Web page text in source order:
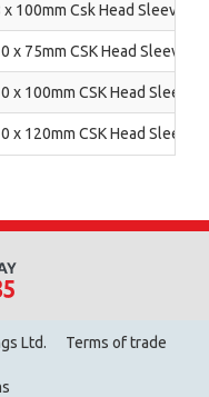
x 100mm Csk Head Sleeve
x 75mm CSK Head Sleeve
x 100mm CSK Head Sleeve
x 120mm CSK Head Sleeve
Ltd. Terms of trade